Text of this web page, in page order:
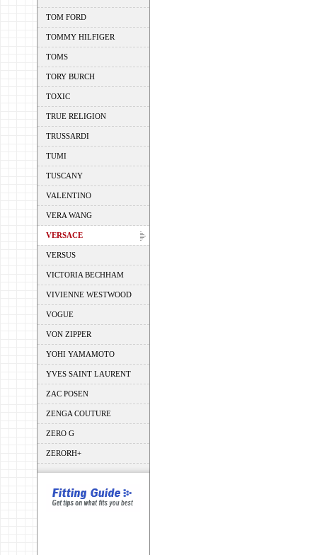
TOM FORD
TOMMY HILFIGER
TOMS
TORY BURCH
TOXIC
TRUE RELIGION
TRUSSARDI
TUMI
TUSCANY
VALENTINO
VERA WANG
VERSACE
VERSUS
VICTORIA BECHHAM
VIVIENNE WESTWOOD
VOGUE
VON ZIPPER
YOHI YAMAMOTO
YVES SAINT LAURENT
ZAC POSEN
ZENGA COUTURE
ZERO G
ZERORH+